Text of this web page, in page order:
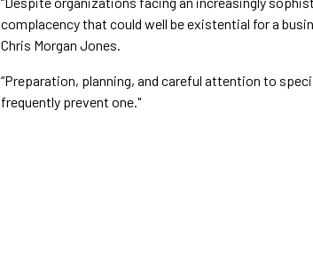
complacency that could well be existential for a
Chris Morgan Jones.
“Preparation, planning, and careful attention to
frequently prevent one."